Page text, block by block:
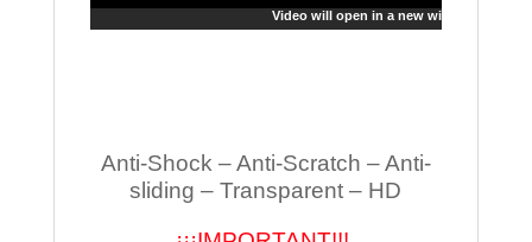
Video will open in a new window
Anti-Shock – Anti-Scratch – Anti-
sliding – Transparent – HD